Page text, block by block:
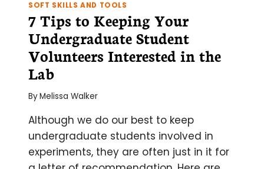
SOFT SKILLS AND TOOLS
7 Tips to Keeping Your
Undergraduate Student
Volunteers Interested in the
Lab
ByMelissa Walker
Although we do our best to keep
undergraduate students involved in
experiments, they are often just in it for